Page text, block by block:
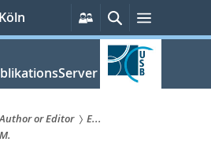
Persönliche
Services
SucheMenü
or Editor
E...